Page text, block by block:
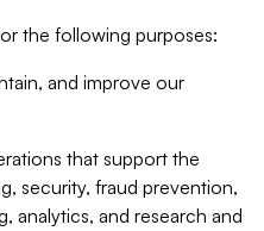
the following purposes:
and improve our
that support the
security, fraud prevention,
analytics, and research and